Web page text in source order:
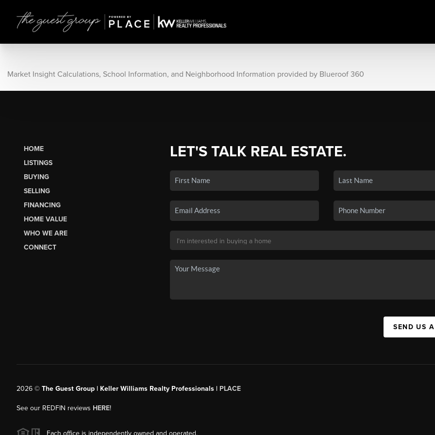
Market Insight Calculations, School Information, and Neighborhood Information provided by Blueroof 360
HOME
LISTINGS
BUYING
SELLING
FINANCING
HOME VALUE
WHO WE ARE
CONNECT
LET'S TALK REAL ESTATE.
SEND US
2026© The Guest Group | Keller Williams Realty Professionals | PLACE
See our REDFIN reviews HERE!
Each office is independently owned and operated.